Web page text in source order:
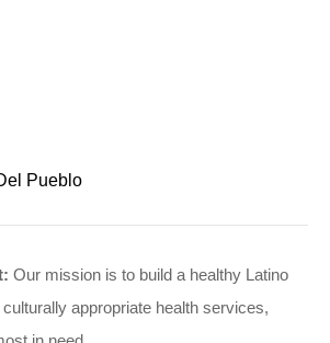
Pueblo
Our mission is to build a healthy Latino
appropriate health services,